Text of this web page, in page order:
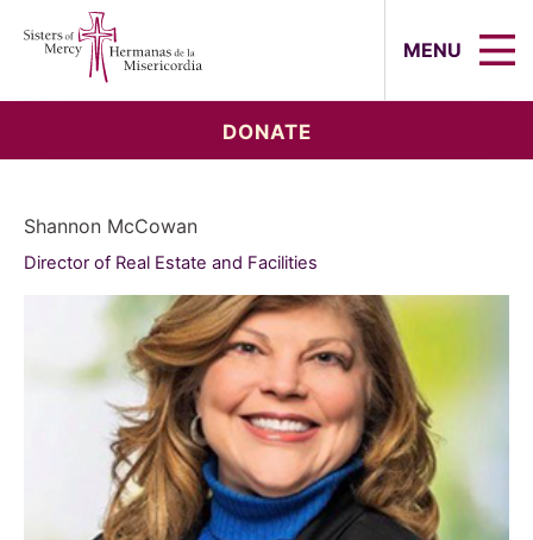
MENU
DONATE
Shannon McCowan
Director of Real Estate and Facilities